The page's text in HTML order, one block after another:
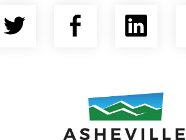
Twitter Facebook
Asheville Area Chamber
Economic Development Coalition